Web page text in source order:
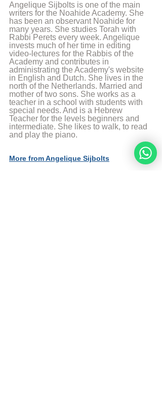
Angelique Sijbolts is one of the main
writers for the Noahide Academy. She
has been an observant Noahide for
many years. She studies Torah with
Rabbi Perets every week. Angelique
invests much of her time in editing
video-lectures for the Rabbis of the
Academy and contributes in
administrating the Academy's website
in English and Dutch. She lives in the
north of the Netherlands. Married and
mother of two sons. She works as a
teacher in a school with students with
special needs. And is a Hebrew
Teacher for the levels beginners and
intermediate. She likes to walk, to read
and play the piano.
More from Angelique Sijbolts